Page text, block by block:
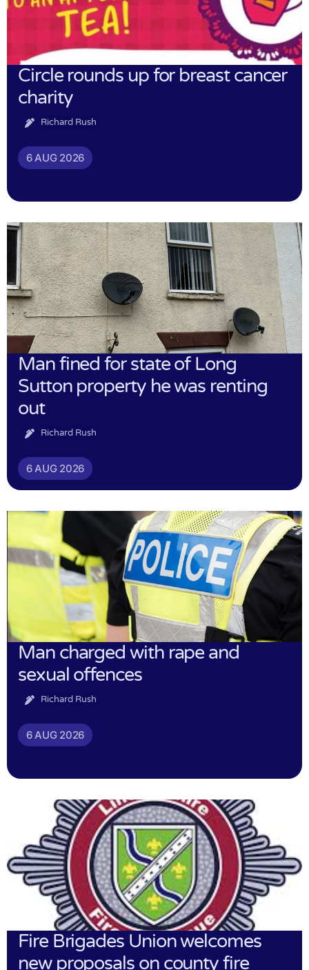
Circle rounds up for breast cancer
charity
Richard Rush
6 AUG 2026
Man fined for state of Long
Sutton property he was renting
out
Richard Rush
6 AUG 2026
Man charged with rape and
sexual offences
Richard Rush
6 AUG 2026
Fire Brigades Union welcomes
new proposals on county fire